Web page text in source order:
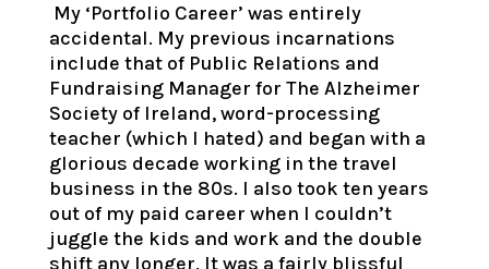
My ‘Portfolio Career’ was entirely
accidental. My previous incarnations
include that of Public Relations and
Fundraising Manager for The Alzheimer
Society of Ireland, word-processing
teacher (which I hated) and began with a
glorious decade working in the travel
business in the 80s. I also took ten years
out of my paid career when I couldn’t
juggle the kids and work and the double
shift any longer. It was a fairly blissful